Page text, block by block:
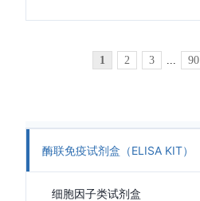
1 2 3 ... 90
酶联免疫试剂盒（ELISA KIT）
细胞因子类试剂盒